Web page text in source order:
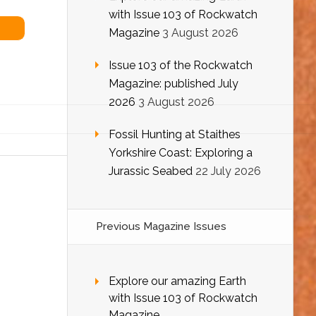
with Issue 103 of Rockwatch
Magazine 3 August 2026
Issue 103 of the Rockwatch
Magazine: published July
2026 3 August 2026
Fossil Hunting at Staithes
Yorkshire Coast: Exploring a
Jurassic Seabed 22 July 2026
Previous Magazine Issues
Explore our amazing Earth
with Issue 103 of Rockwatch